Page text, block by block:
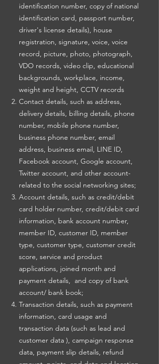
identification number, copy of national
identification card, passport number,
driver's license details), house
registration, signature, voice, voice
record, picture, photo, photograph,
VDO records, video clip, educational
backgrounds, workplace, income,
weight and height, CCTV records
Contact details, such as address,
delivery details, billing details, phone
number, mobile phone number,
business phone number, email
address, business email, LINE ID,
Facebook account, Google account,
Twitter account, and other account-
related to the social networking sites;
Account details, such as credit/debit
card holder number, credit/debit card
information, bank account number,
member ID, customer ID, member
type, customer type, customer credit
score, service and product
applications, joined month and
payment details, and copy of bank
account/ bank book;
Transaction details, such as payment
information, card usage and
transaction data (such as lead and
customer data ), campaign response
data, payment slip details, refund